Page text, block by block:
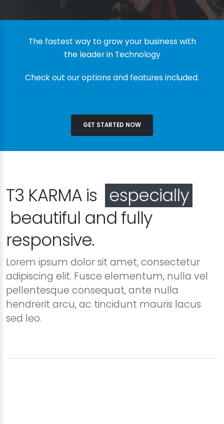
The fastest way to grow your business with
the leader in Technology
Check out our options and features included.
GET STARTED NOW
T3 KARMA is especially
beautiful and fully
responsive.
Lorem ipsum dolor sit amet, consectetur
adipiscing elit. Fusce elementum, nulla vel
pellentesque consequat, ante nulla
hendrerit arcu, ac tincidunt mauris lacus
sed leo.